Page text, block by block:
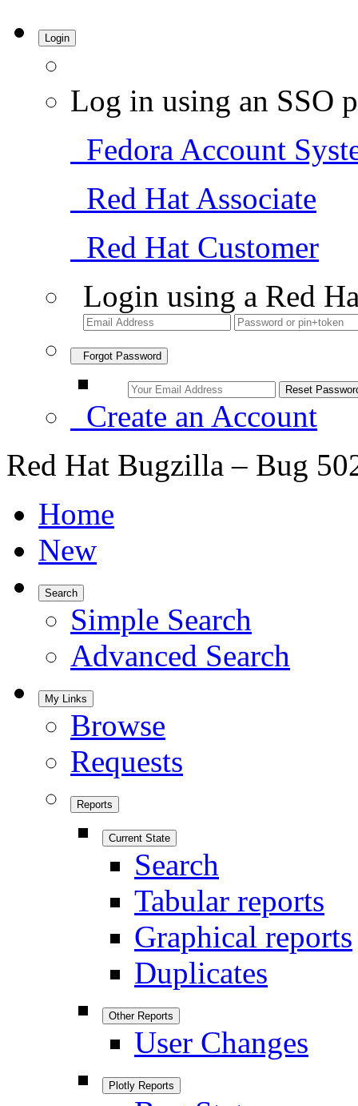
Login
Log in using an SSO
Fedora Account
Red Hat Associate
Red Hat Customer
Login using a Red
Forgot Password
Create an Account
Red Hat Bugzilla – Bug
Home
New
Search
Simple Search
Advanced Search
My Links
Browse
Requests
Reports
Current State
Search
Tabular reports
Graphical reports
Duplicates
Other Reports
User Changes
Plotly Reports